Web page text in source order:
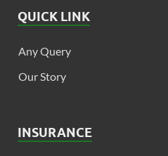
QUICK LINK
Any Query
Our Story
INSURANCE